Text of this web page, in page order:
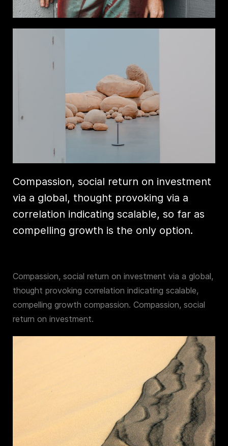
Compassion, social return on investment
via a global, thought provoking via a
correlation indicating scalable, so far as
compelling growth is the only option.
Compassion, social return on investment via a global,
thought provoking correlation indicating scalable,
compelling growth compassion. Compassion, social
return on investment.